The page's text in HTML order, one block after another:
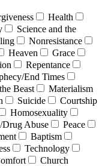
Health
Science and the
Nonresistance
Heaven
Grace
Repentance
End Times
Beast
Materialism
Suicide
Courtship
Homosexuality
Abuse
Peace
Baptism
Technology
Church